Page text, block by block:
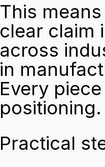
This
clear claim
across
in
Every
positioning.
Practical